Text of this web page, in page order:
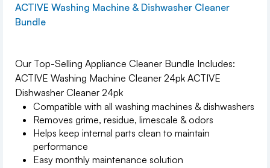
ACTIVE Washing Machine & Dishwasher Cleaner
Bundle
Our Top-Selling Appliance Cleaner Bundle Includes:
ACTIVE Washing Machine Cleaner 24pk ACTIVE
Dishwasher Cleaner 24pk
Compatible with all washing machines & dishwashers
Removes grime, residue, limescale & odors
Helps keep internal parts clean to maintain
performance
Easy monthly maintenance solution